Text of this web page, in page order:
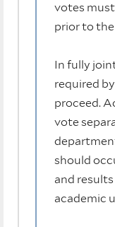
votes
prior to
In fully
required
proceed.
vote
should
and
academic